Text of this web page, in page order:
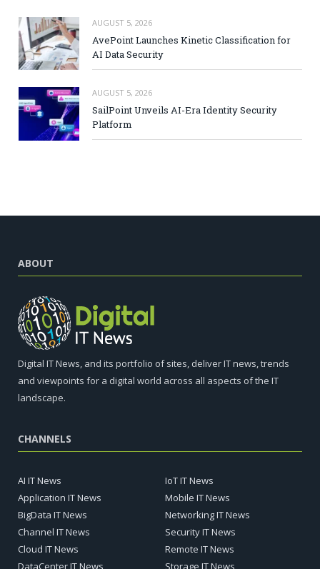
AUGUST 5, 2026
AvePoint Launches Kinetic Classification for
AI Data Security
AUGUST 5, 2026
SailPoint Unveils AI-Era Identity Security
Platform
ABOUT
Digital IT News, and its portfolio of sites, deliver IT news, trends
and viewpoints for a digital world across all aspects of the IT
landscape.
CHANNELS
AI IT News
Application IT News
BigData IT News
Channel IT News
Cloud IT News
DataCenter IT News
IoT IT News
Mobile IT News
Networking IT News
Security IT News
Remote IT News
Storage IT News